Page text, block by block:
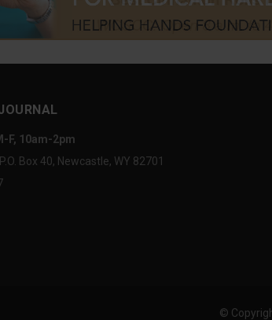
F, 10am-2pm
Box 40, Newcastle, WY 82701
©